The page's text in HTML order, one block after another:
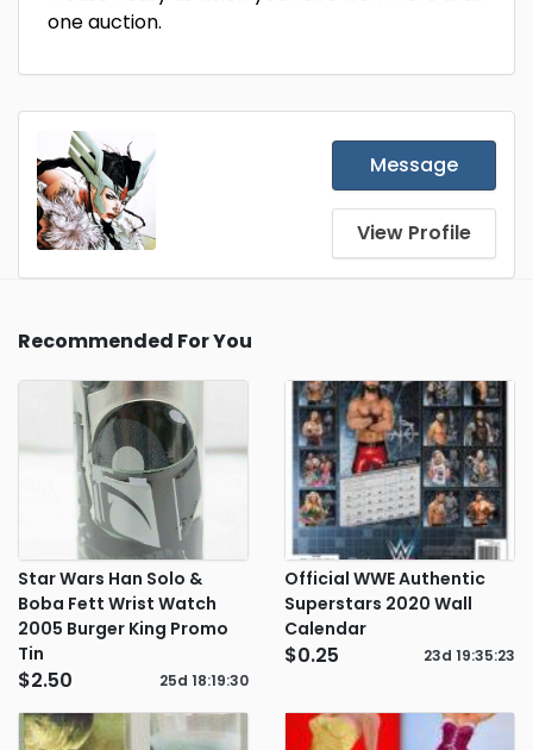
one auction.
Message
View Profile
Recommended For You
Star Wars Han Solo &
Boba Fett Wrist Watch
2005 Burger King Promo
Tin
$2.50 25d 18:19:30
Official WWE Authentic
Superstars 2020 Wall
Calendar
$0.25 23d 19:35:23